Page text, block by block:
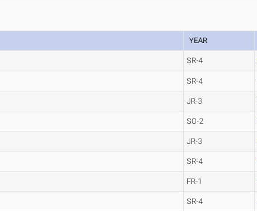
YEAR
SR-4
SR-4
JR-3
SO-2
JR-3
SR-4
FR-1
SR-4